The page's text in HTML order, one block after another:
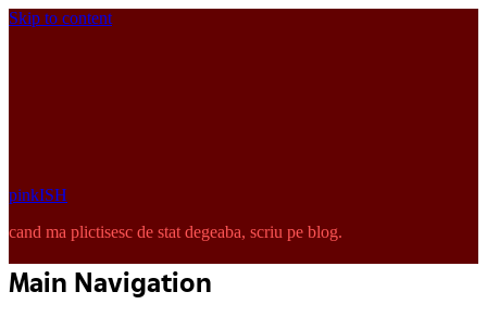
Skip to content
pinkISH
cand ma plictisesc de stat degeaba, scriu pe blog.
Main Navigation